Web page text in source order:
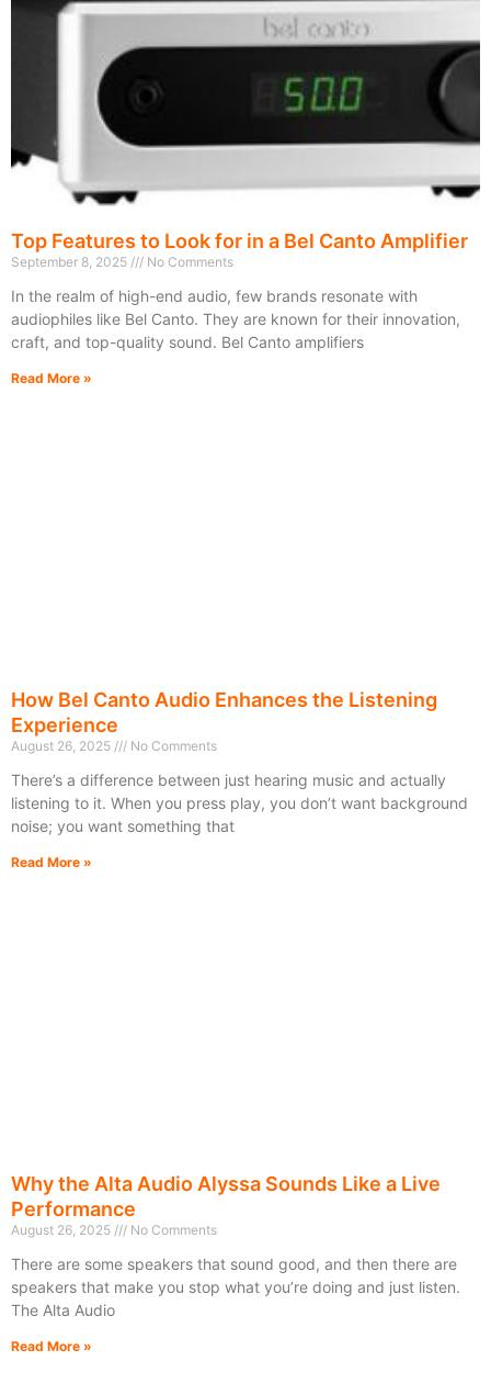
Top Features to Look for in a Bel Canto Amplifier
September 8, 2025 No Comments
In the realm of high-end audio, few brands resonate with
audiophiles like Bel Canto. They are known for their innovation,
craft, and top-quality sound. Bel Canto amplifiers
Read More »
How Bel Canto Audio Enhances the Listening
Experience
August 26, 2025 No Comments
There’s a difference between just hearing music and actually
listening to it. When you press play, you don’t want background
noise; you want something that
Read More »
Why the Alta Audio Alyssa Sounds Like a Live
Performance
August 26, 2025 No Comments
There are some speakers that sound good, and then there are
speakers that make you stop what you’re doing and just listen.
The Alta Audio
Read More »